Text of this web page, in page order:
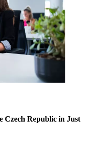
Czech Republic in Just